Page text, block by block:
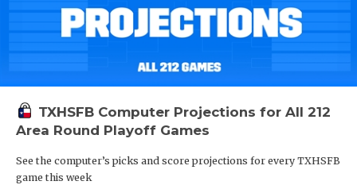
TXHSFB Computer Projections for All 212
Area Round Playoff Games
See the computer’s picks and score projections for every TXHSFB
game this week